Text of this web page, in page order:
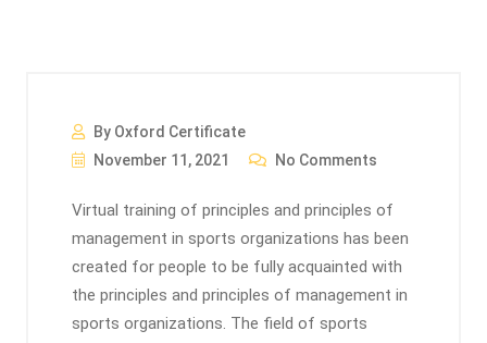
By Oxford Certificate
November 11, 2021
No Comments
Virtual training of principles and principles of
management in sports organizations has been
created for people to be fully acquainted with
the principles and principles of management in
sports organizations. The field of sports